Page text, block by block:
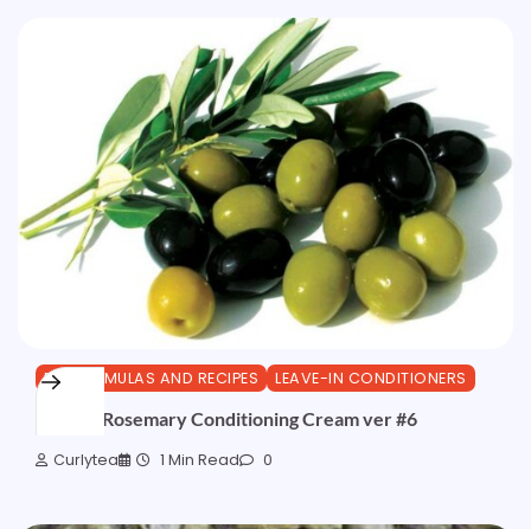
DIY FORMULAS AND RECIPES LEAVE-IN CONDITIONERS
Olive & Rosemary Conditioning Cream ver #6
Curlytea 1 Min Read 0